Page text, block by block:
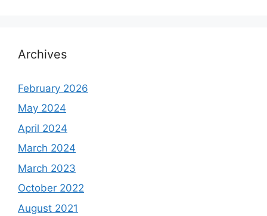
Archives
February 2026
May 2024
April 2024
March 2024
March 2023
October 2022
August 2021